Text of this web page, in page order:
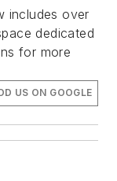
includes over
dedicated
for more
US ON GOOGLE